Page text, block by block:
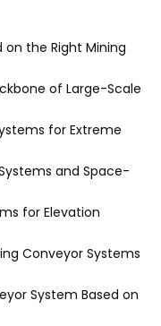
the Right Mining
of Large-Scale
for Extreme
and Space-
for Elevation
Conveyor Systems
System Based on